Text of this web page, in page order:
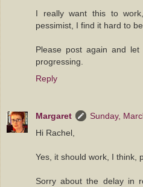
I really want this to
pessimist, I find it hard to
Please post again and
progressing.
Reply
Margaret
Sunday,
Hi Rachel,
Yes, it should work, I think,
Sorry about the delay in